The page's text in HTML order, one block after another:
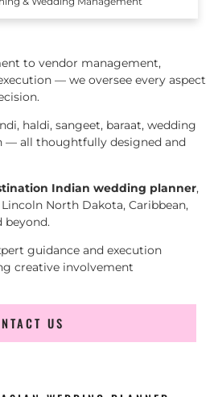
to vendor management,
— we oversee every aspect
haldi, sangeet, baraat, wedding
— all thoughtfully designed and
Indian wedding planner,
North Dakota, Caribbean,
beyond.
guidance and execution
creative involvement
US